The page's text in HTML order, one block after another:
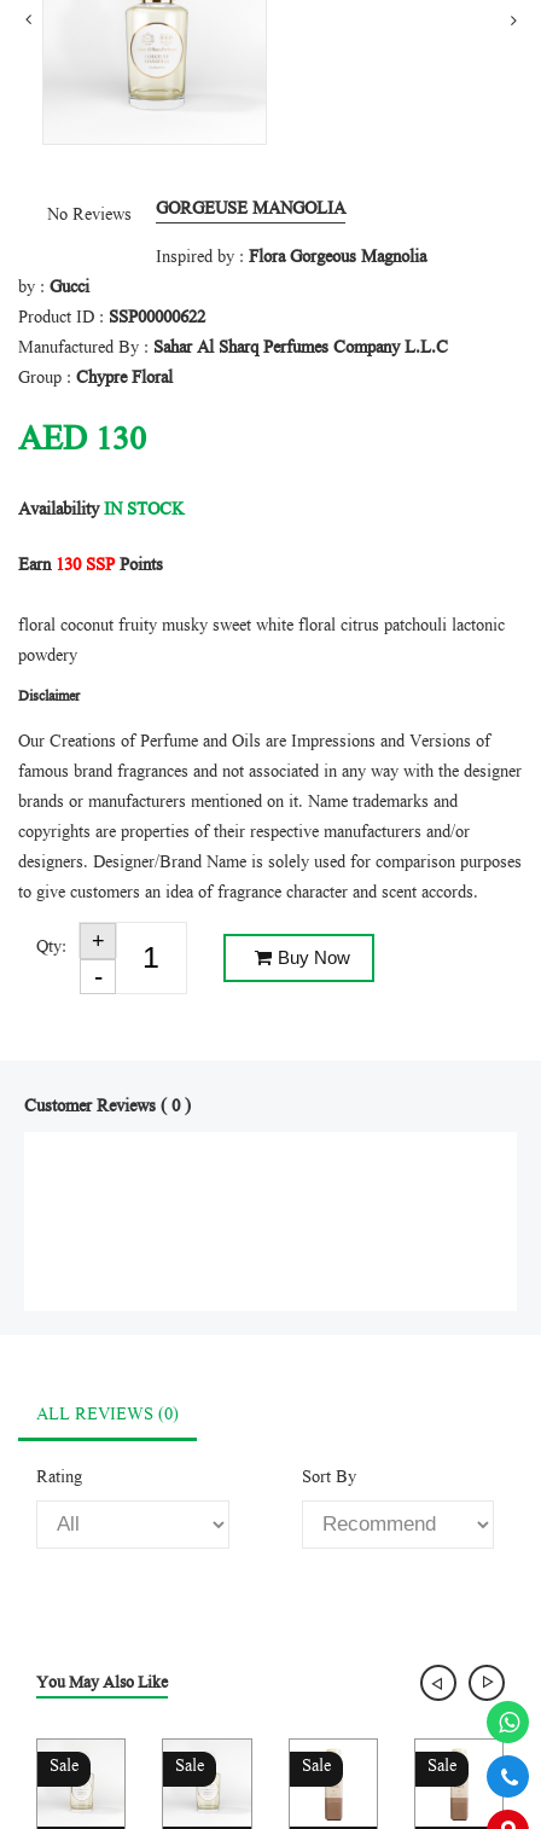
No Reviews
GORGEUSE MANGOLIA
Inspired by : Flora Gorgeous Magnolia
by : Gucci
Product ID : SSP00000622
Manufactured By : Sahar Al Sharq Perfumes Company L.L.C
Group : Chypre Floral
AED 130
AvailabilityIN STOCK
Earn130 SSPPoints
floral coconut fruity musky sweet white floral citrus patchouli lactonic
powdery
Disclaimer
Our Creations of Perfume and Oils are Impressions and Versions of
famous brand fragrances and not associated in any way with the designer
brands or manufacturers mentioned on it. Name trademarks and
copyrights are properties of their respective manufacturers and/or
designers. Designer/Brand Name is solely used for comparison purposes
to give customers an idea of fragrance character and scent accords.
Qty: Buy Now
Customer Reviews ( 0 )
ALL REVIEWS (0)
Rating Sort By
You May Also Like
Sale Sale Sale Sale